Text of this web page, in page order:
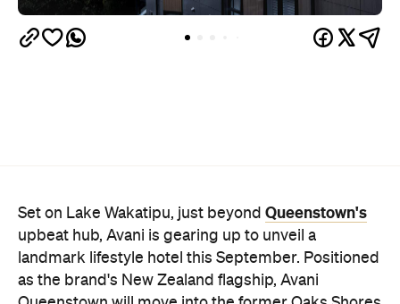
Set on Lake Wakatipu, just beyond Queenstown's
upbeat hub, Avani is gearing up to unveil a
landmark lifestyle hotel this September. Positioned
as the brand's New Zealand flagship, Avani